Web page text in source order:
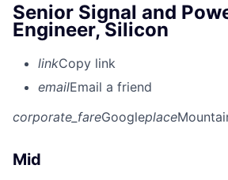
Senior Signal and
Engineer, Silicon
linkCopy link
emailEmail a friend
corporate_fareGoogleplace
Mid